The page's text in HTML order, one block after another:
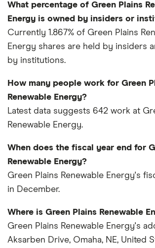
What percentage of Green Plains
Energy is owned by insiders or
Currently 1.867% of Green Plains
Energy shares are held by insiders
by institutions.
How many people work for Green
Renewable Energy?
Latest data suggests 642 work at
Renewable Energy.
When does the fiscal year end for
Renewable Energy?
Green Plains Renewable Energy's
in December.
Where is Green Plains Renewable
Green Plains Renewable Energy's
Aksarben Drive, Omaha, NE, United